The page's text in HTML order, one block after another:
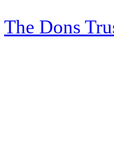
The Dons